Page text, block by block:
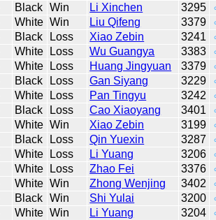
Black Win Li Xinchen 3295
White Win Liu Qifeng 3379
Black Loss Xiao Zebin 3241
White Loss Wu Guangya 3383
White Loss Huang Jingyuan 3379
Black Loss Gan Siyang 3229
White Loss Pan Tingyu 3242
Black Loss Cao Xiaoyang 3401
White Win Xiao Zebin 3199
Black Loss Qin Yuexin 3287
White Loss Li Yuang 3206
White Loss Zhao Fei 3376
White Win Zhong Wenjing 3402
Black Win Shi Yulai 3200
White Win Li Yuang 3204